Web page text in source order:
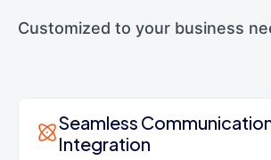
Customized to your business
Seamless
Integration